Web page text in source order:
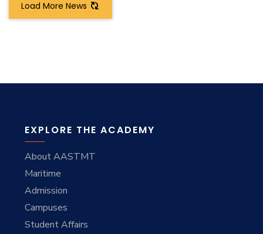
Load More News
EXPLORE THE ACADEMY
About AASTMT
Maritime
Admission
Campuses
Student Affairs